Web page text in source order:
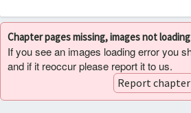
Chapter pages missing, images not
If you see an images loading error you
and if it reoccur please report it to us.
Report chapter